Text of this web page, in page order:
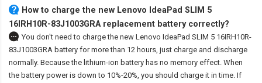
How to charge the new Lenovo IdeaPad SLIM 5
16IRH10R-83J1003GRA replacement battery correctly?
You don't need to charge the new Lenovo IdeaPad SLIM 5 16IRH10R-
83J1003GRA battery for more than 12 hours, just charge and discharge
normally. Because the lithium-ion battery has no memory effect. When
the battery power is down to 10%-20%, you should charge it in time. If